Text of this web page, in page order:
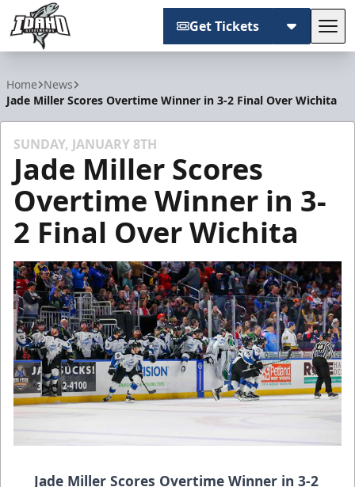
Get Tickets
Home News
Jade Miller Scores Overtime Winner in 3-2 Final Over Wichita
SUNDAY, JANUARY 8TH
Jade Miller Scores
Overtime Winner in 3-
2 Final Over Wichita
Jade Miller Scores Overtime Winner in 3-2